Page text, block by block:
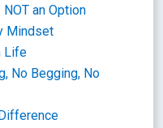
an Option
Mindset
Life
No Begging, No